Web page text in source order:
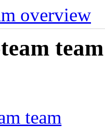
overview
team